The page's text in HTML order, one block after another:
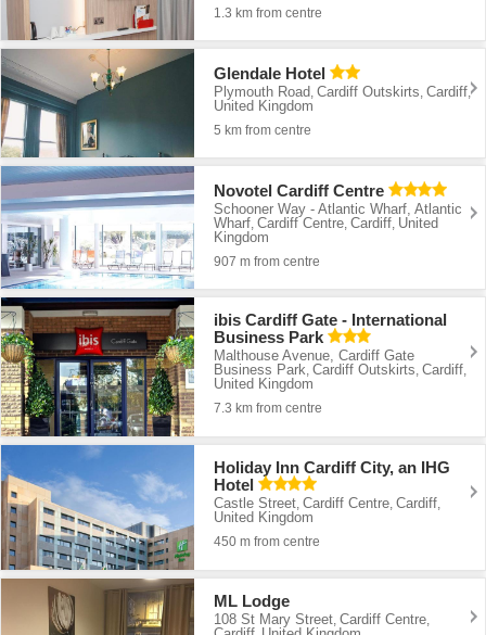
1.3 km from centre
Glendale Hotel
Plymouth Road ,Cardiff Outskirts ,Cardiff ,
United Kingdom
5 km from centre
Novotel Cardiff Centre
Schooner Way - Atlantic Wharf, Atlantic
Wharf ,Cardiff Centre ,Cardiff United
Kingdom
907 m from centre
ibis Cardiff Gate - International
Business Park
Malthouse Avenue, Cardiff Gate
Business Park,Cardiff Outskirts,Cardiff,
United Kingdom
7.3 km from centre
Holiday Inn Cardiff City, an IHG
Hotel
Castle Street,Cardiff Centre,Cardiff,
United Kingdom
450 m from centre
ML Lodge
108 St Mary Street,Cardiff Centre,